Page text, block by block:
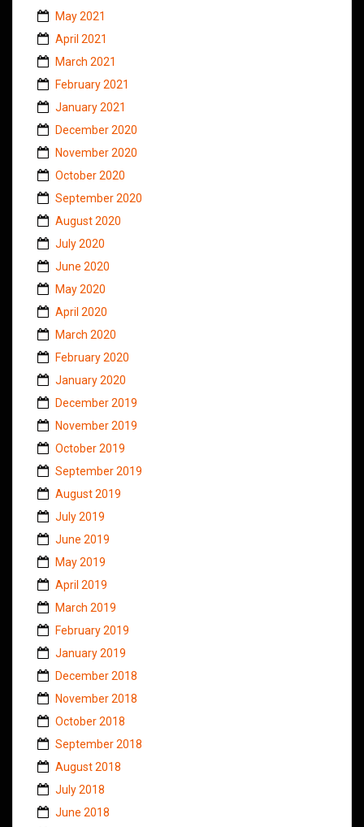
May 2021
April 2021
March 2021
February 2021
January 2021
December 2020
November 2020
October 2020
September 2020
August 2020
July 2020
June 2020
May 2020
April 2020
March 2020
February 2020
January 2020
December 2019
November 2019
October 2019
September 2019
August 2019
July 2019
June 2019
May 2019
April 2019
March 2019
February 2019
January 2019
December 2018
November 2018
October 2018
September 2018
August 2018
July 2018
June 2018